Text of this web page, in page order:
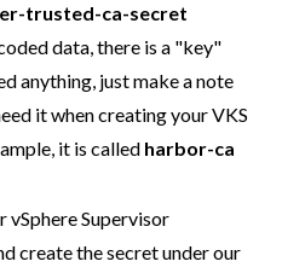
trusted-ca-secret
data, there is a "key"
anything, just make a note
it when creating your VKS
it is called harbor-ca
Supervisor
create the secret under our